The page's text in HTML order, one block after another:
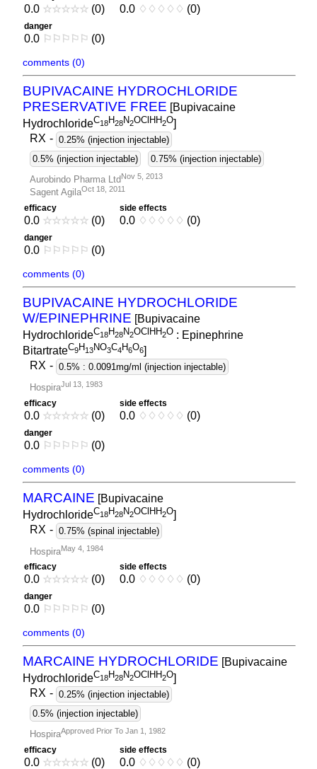
0.0 ☆☆☆☆☆ (0) 0.0 ♢ ♢ ♢ ♢ ♢ (0)
danger
0.0 ⚐ ⚐ ⚐ ⚐ ⚐ (0)
comments (0)
BUPIVACAINE HYDROCHLORIDE
PRESERVATIVE FREE [Bupivacaine
HydrochlorideC18H28N2OClHH2O]
RX - 0.25% (injection injectable)
0.5% (injection injectable)
0.75% (injection injectable)
Aurobindo Pharma LtdNov 5, 2013
Sagent AgilaOct 18, 2011
efficacy
0.0 ☆☆☆☆☆ (0)
side effects
0.0 ♢ ♢ ♢ ♢ ♢ (0)
danger
0.0 ⚐ ⚐ ⚐ ⚐ ⚐ (0)
comments (0)
BUPIVACAINE HYDROCHLORIDE
W/EPINEPHRINE [Bupivacaine
HydrochlorideC18H28N2OClHH2O : Epinephrine
BitartrateC9H13NO3C4H6O6]
RX - 0.5% : 0.0091mg/ml (injection injectable)
HospiraJul 13, 1983
efficacy
0.0 ☆☆☆☆☆ (0)
side effects
0.0 ♢ ♢ ♢ ♢ ♢ (0)
danger
0.0 ⚐ ⚐ ⚐ ⚐ ⚐ (0)
comments (0)
MARCAINE [Bupivacaine
HydrochlorideC18H28N2OClHH2O]
RX - 0.75% (spinal injectable)
HospiraMay 4, 1984
efficacy
0.0 ☆☆☆☆☆ (0)
side effects
0.0 ♢ ♢ ♢ ♢ ♢ (0)
danger
0.0 ⚐ ⚐ ⚐ ⚐ ⚐ (0)
comments (0)
MARCAINE HYDROCHLORIDE [Bupivacaine
HydrochlorideC18H28N2OClHH2O]
RX - 0.25% (injection injectable)
0.5% (injection injectable)
HospiraApproved Prior To Jan 1, 1982
efficacy
0.0 ☆☆☆☆☆ (0)
side effects
0.0 ♢ ♢ ♢ ♢ ♢ (0)